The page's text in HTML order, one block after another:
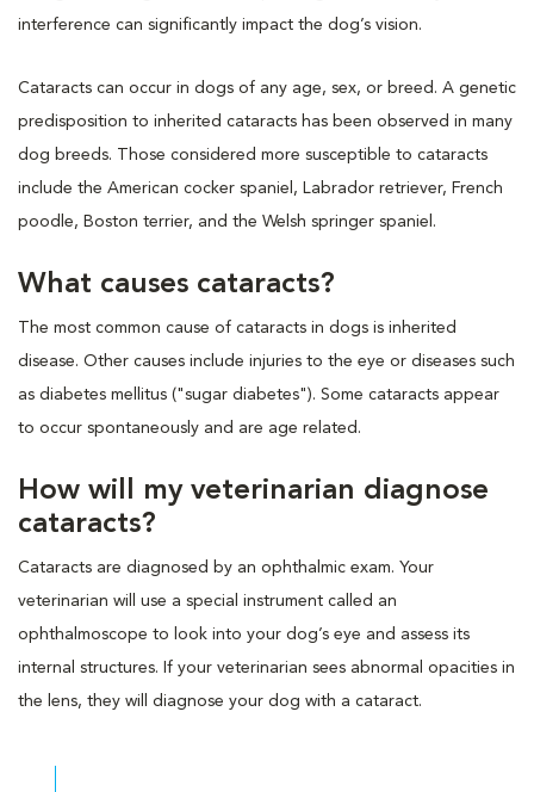
interference can significantly impact the dog’s vision.
Cataracts can occur in dogs of any age, sex, or breed. A genetic
predisposition to inherited cataracts has been observed in many
dog breeds. Those considered more susceptible to cataracts
include the American cocker spaniel, Labrador retriever, French
poodle, Boston terrier, and the Welsh springer spaniel.
What causes cataracts?
The most common cause of cataracts in dogs is inherited
disease. Other causes include injuries to the eye or diseases such
as diabetes mellitus ("sugar diabetes"). Some cataracts appear
to occur spontaneously and are age related.
How will my veterinarian diagnose
cataracts?
Cataracts are diagnosed by an ophthalmic exam. Your
veterinarian will use a special instrument called an
ophthalmoscope to look into your dog’s eye and assess its
internal structures. If your veterinarian sees abnormal opacities in
the lens, they will diagnose your dog with a cataract.